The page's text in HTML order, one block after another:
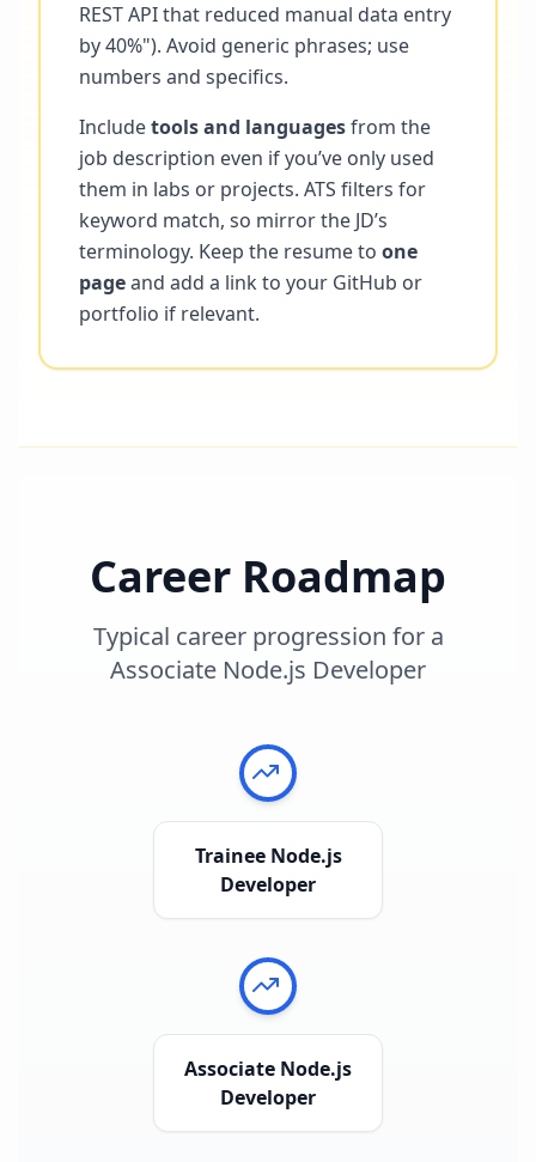
REST API that reduced manual data entry
by 40%"). Avoid generic phrases; use
numbers and specifics.
Includetools and languagesfrom the
job description even if you’ve only used
them in labs or projects. ATS filters for
keyword match, so mirror the JD’s
terminology. Keep the resume to one
pageand add a link to your GitHub or
portfolio if relevant.
Career Roadmap
Typical career progression for a
Associate Node.js Developer
Trainee Node.js
Developer
Associate Node.js
Developer